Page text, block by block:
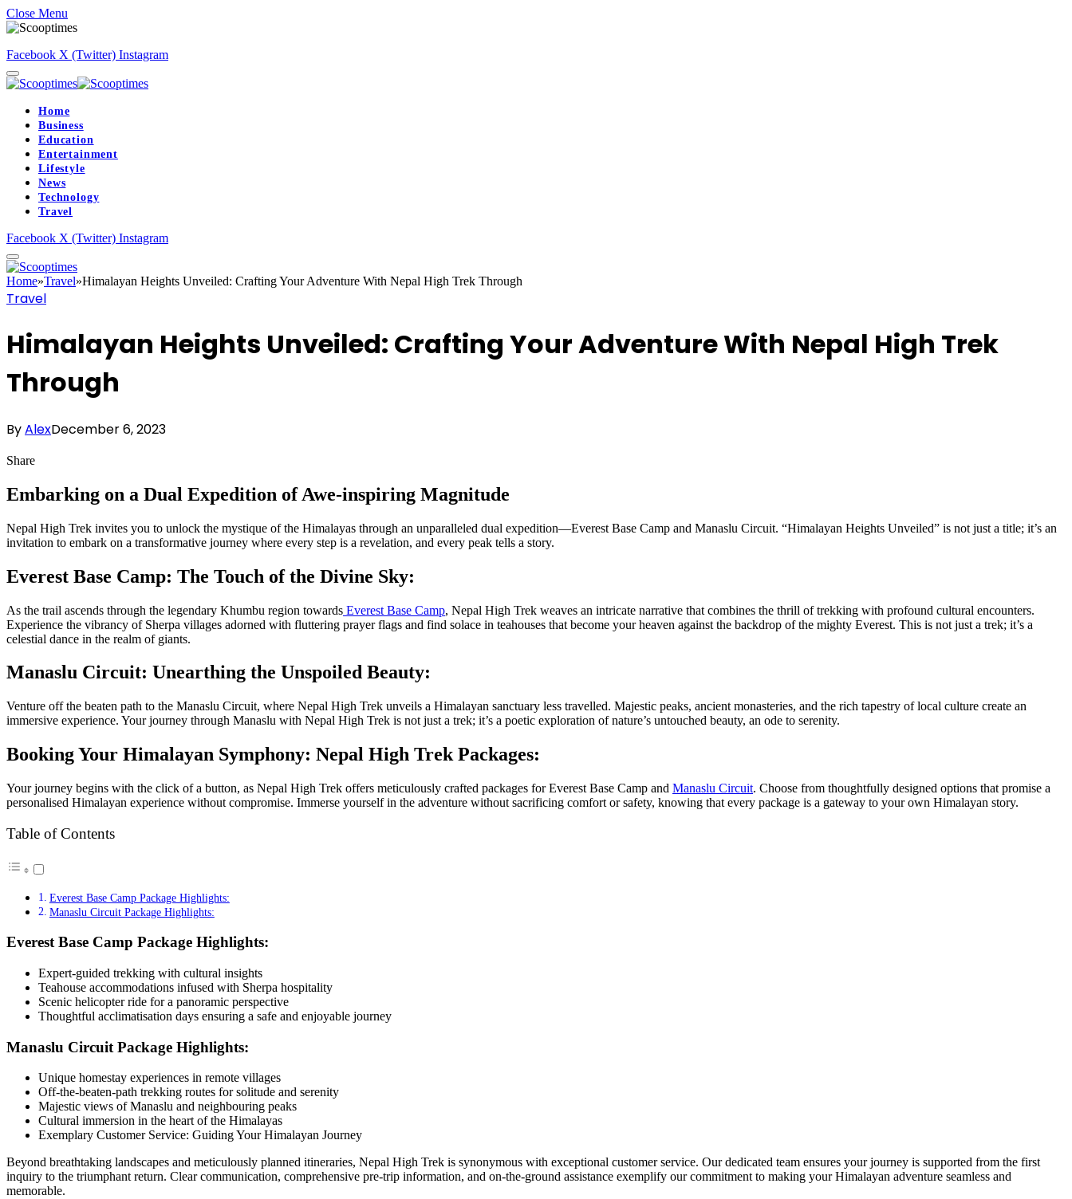
Close Menu
Facebook X (Twitter) Instagram
Home
Business
Education
Entertainment
Lifestyle
News
Technology
Travel
Facebook X (Twitter) Instagram
Home»Travel»Himalayan Heights Unveiled: Crafting Your Adventure With Nepal High Trek Through
Travel
Himalayan Heights Unveiled: Crafting Your Adventure With Nepal High Trek
Through
ByAlexDecember 6, 2023
Share
Embarking on a Dual Expedition of Awe-inspiring Magnitude
Nepal High Trek invites you to unlock the mystique of the Himalayas through an unparalleled dual expedition—Everest Base Camp and Manaslu Circuit. “Himalayan Heights Unveiled” is not just a title; it’s an
invitation to embark on a transformative journey where every step is a revelation, and every peak tells a story.
Everest Base Camp: The Touch of the Divine Sky:
As the trail ascends through the legendary Khumbu region towards Everest Base Camp, Nepal High Trek weaves an intricate narrative that combines the thrill of trekking with profound cultural encounters.
Experience the vibrancy of Sherpa villages adorned with fluttering prayer flags and find solace in teahouses that become your heaven against the backdrop of the mighty Everest. This is not just a trek; it’s a
celestial dance in the realm of giants.
Manaslu Circuit: Unearthing the Unspoiled Beauty:
Venture off the beaten path to the Manaslu Circuit, where Nepal High Trek unveils a Himalayan sanctuary less travelled. Majestic peaks, ancient monasteries, and the rich tapestry of local culture create an
immersive experience. Your journey through Manaslu with Nepal High Trek is not just a trek; it’s a poetic exploration of nature’s untouched beauty, an ode to serenity.
Booking Your Himalayan Symphony: Nepal High Trek Packages:
Your journey begins with the click of a button, as Nepal High Trek offers meticulously crafted packages for Everest Base Camp and Manaslu Circuit. Choose from thoughtfully designed options that promise a
personalised Himalayan experience without compromise. Immerse yourself in the adventure without sacrificing comfort or safety, knowing that every package is a gateway to your own Himalayan story.
Table of Contents
Everest Base Camp Package Highlights:
Manaslu Circuit Package Highlights:
Everest Base Camp Package Highlights:
Expert-guided trekking with cultural insights
Teahouse accommodations infused with Sherpa hospitality
Scenic helicopter ride for a panoramic perspective
Thoughtful acclimatisation days ensuring a safe and enjoyable journey
Manaslu Circuit Package Highlights:
Unique homestay experiences in remote villages
Off-the-beaten-path trekking routes for solitude and serenity
Majestic views of Manaslu and neighbouring peaks
Cultural immersion in the heart of the Himalayas
Exemplary Customer Service: Guiding Your Himalayan Journey
Beyond breathtaking landscapes and meticulously planned itineraries, Nepal High Trek is synonymous with exceptional customer service. Our dedicated team ensures your journey is supported from the first
inquiry to the triumphant return. Clear communication, comprehensive pre-trip information, and on-the-ground assistance exemplify our commitment to making your Himalayan adventure seamless and
memorable.